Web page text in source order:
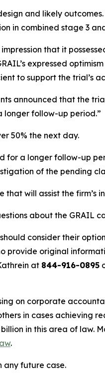
and likely
in combined stage 3
that it
expressed
to support the trial’s
announced that the
longer follow-up period.”
50% the next day.
for a longer follow-up
of the pending
will assist the firm’s
about the GRAIL
consider their
provide original
at 844-916-0895
on corporate
in cases achieving
in this area of law.
.
any future case.